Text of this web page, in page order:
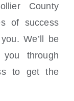
County
of success
We’ll be
through
to get the